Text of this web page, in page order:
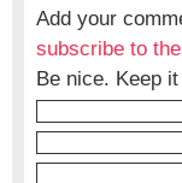
Add your
subscribe to
Be nice. Keep